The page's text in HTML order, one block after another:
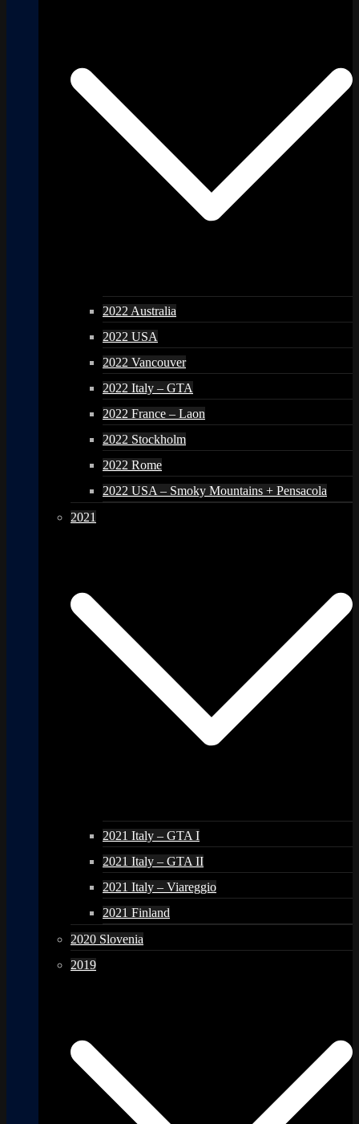
2022 Australia
2022 USA
2022 Vancouver
2022 Italy – GTA
2022 France – Laon
2022 Stockholm
2022 Rome
2022 USA – Smoky Mountains + Pensacola
2021
2021 Italy – GTA I
2021 Italy – GTA II
2021 Italy – Viareggio
2021 Finland
2020 Slovenia
2019